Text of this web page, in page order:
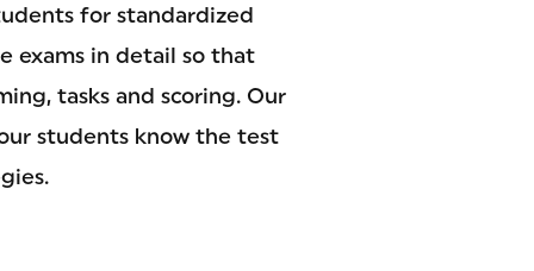
for standardized
exams in detail so that
tasks and scoring. Our
students know the test